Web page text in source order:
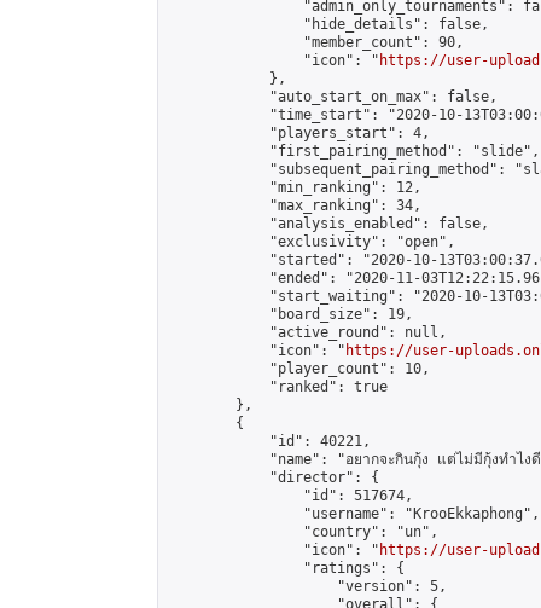
"admin_only_tournaments":
                "hide_details": false,
                "member_count": 90,
                "icon": "
https://user-
            },
            "auto_start_on_max": false,
"time_start": "2020-10-
            "players_start": 4,
            "first_pairing_method": "slide",
"subsequent_pairing_method":
            "min_ranking": 12,
            "max_ranking": 34,
            "analysis_enabled": false,
            "exclusivity": "open",
"started": "2020-10-
"ended": "2020-11-
"start_waiting": "2020-10-
            "board_size": 19,
            "active_round": null,
            "icon": "
https://user-
            "player_count": 10,
            "ranked": true
        },
        {
            "id": 40221,
"name": "อยากจะกินกุ้ง แต่ไม่มีกุ้งทำไง
            "director": {
                "id": 517674,
                "username": "KrooEkkaphong",
                "country": "un",
                "icon": "
https://user-
                "ratings": {
                    "version": 5,
                    "overall": {